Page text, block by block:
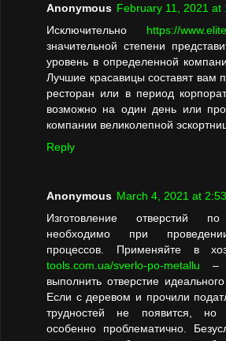
Anonymous February 11, 2021 at
Исключительно https://
значительной степени
уровень в определенной
Лучшие красавицы составят вам
ресторан или в период
возможно на один день или
компании великолепной
Reply
Anonymous March 4, 2021 at
Изготовление отверстий
необходимо при
процессов. Применяйте в
tools.com.ua/sverlo-po-metallu –
выполнить отверстие
Если с деревом и прочили
трудностей не появится, но
особенно проблематично.